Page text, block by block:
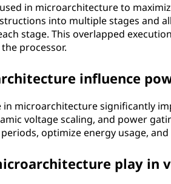
in microarchitecture to
into multiple stages and
stage. This overlapped
processor.
influence
in microarchitecture significantly
voltage scaling, and power
optimize energy usage,
play in